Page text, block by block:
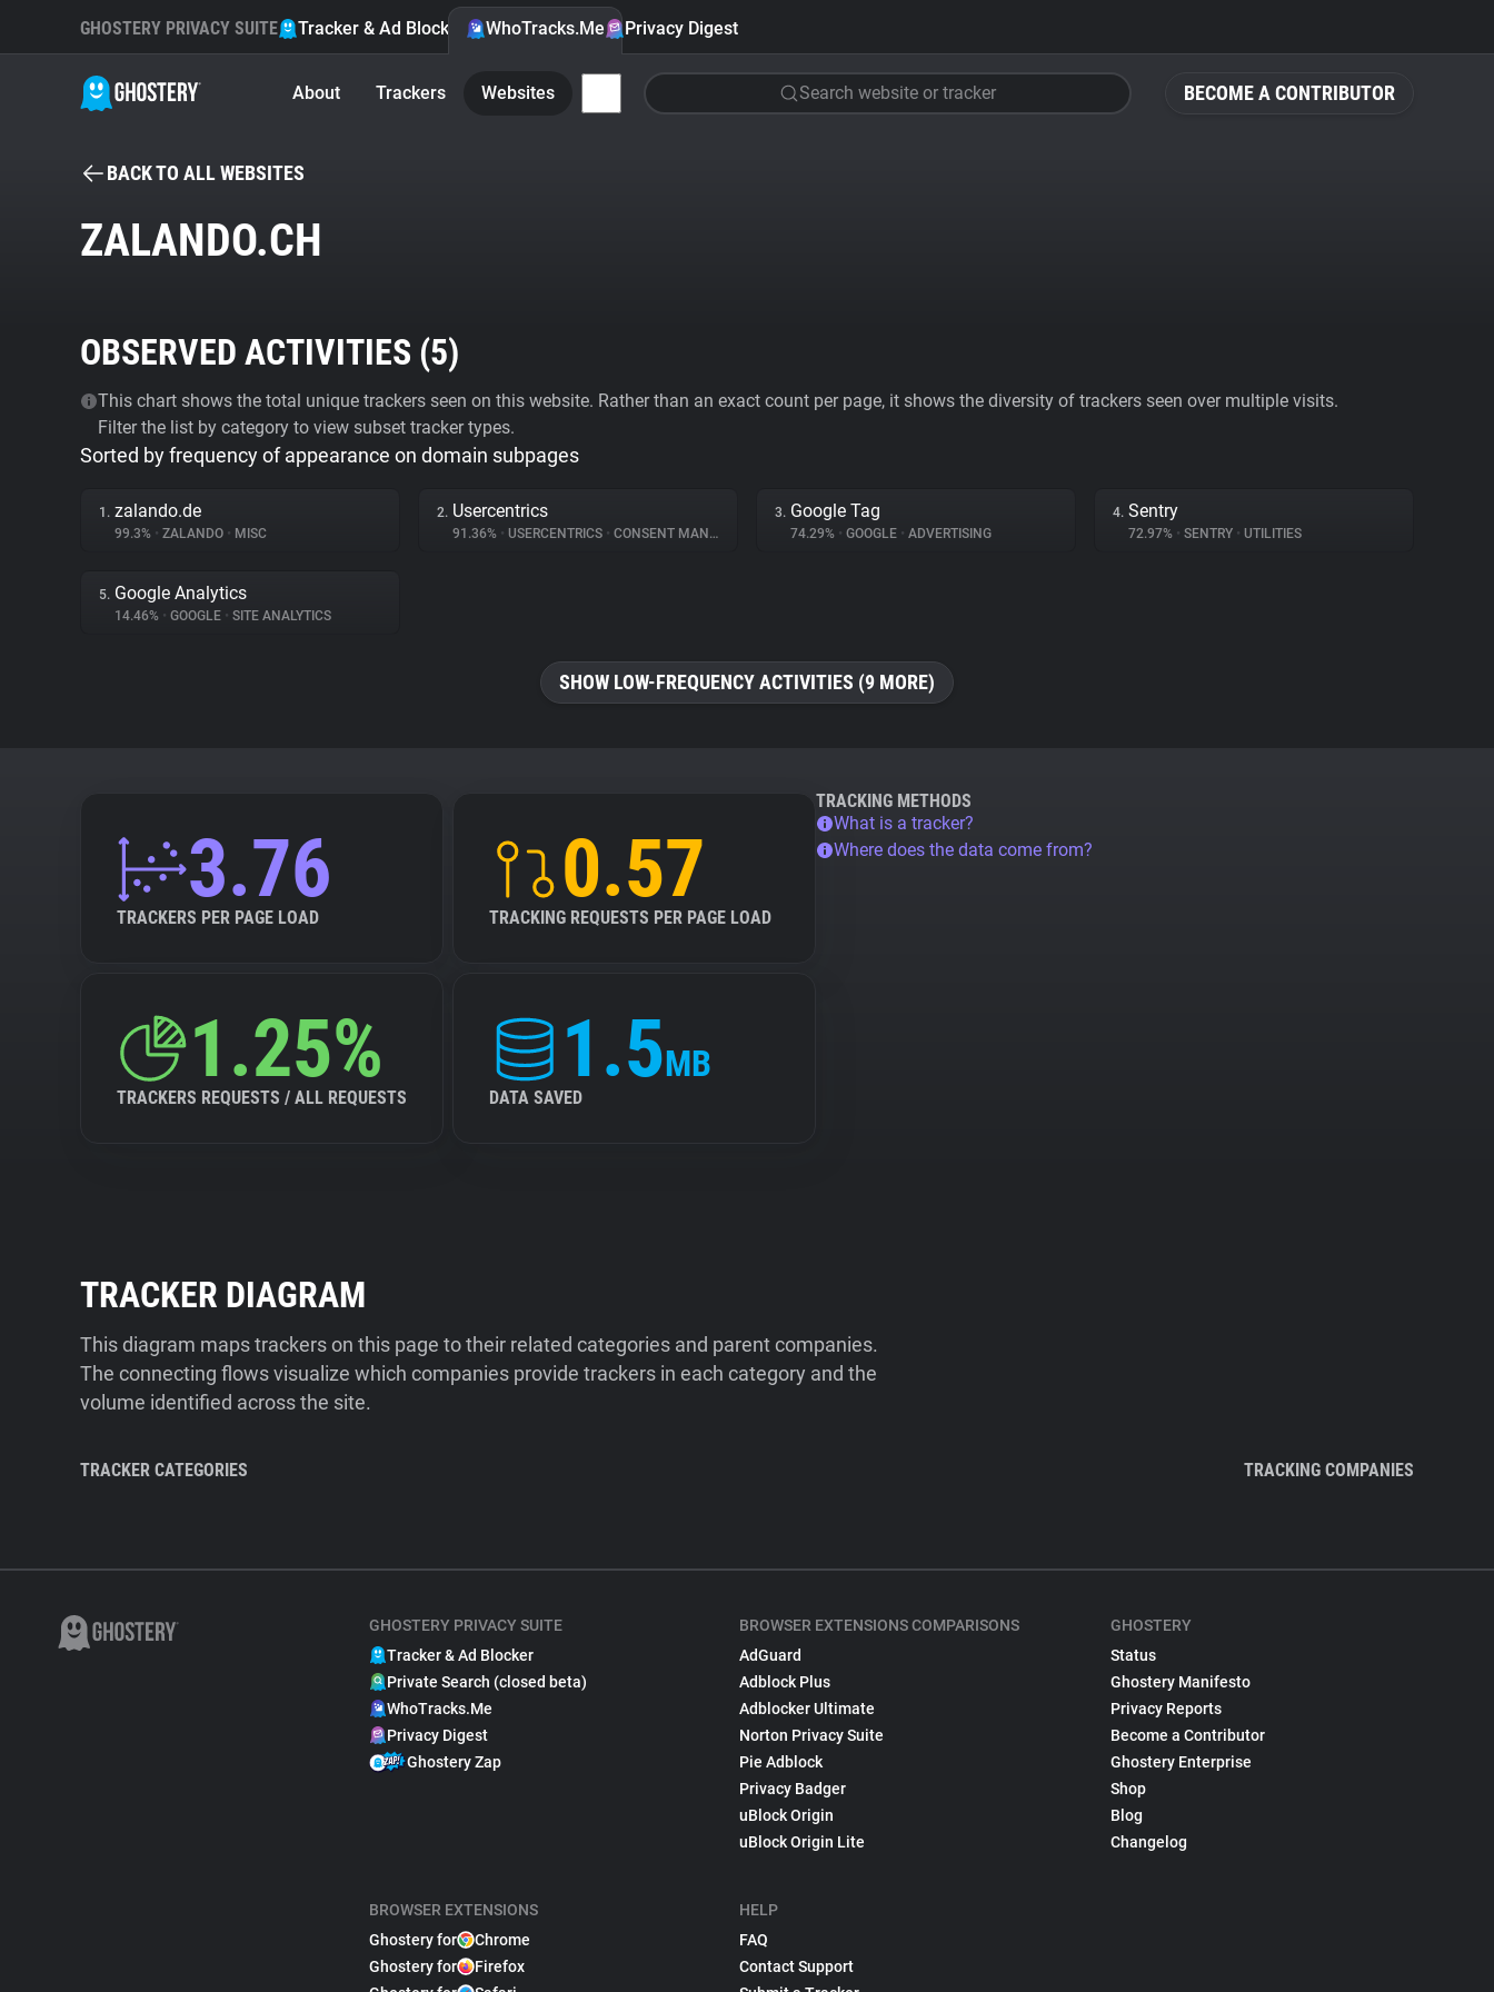
BECOME A CONTRIBUTOR
GHOSTERY PRIVACY SUITE Tracker & Ad Blocker WhoTracks.Me Privacy Digest
About Trackers Websites Search website or tracker
BACK TO ALL WEBSITES
ZALANDO.CH
OBSERVED ACTIVITIES (5)
This chart shows the total unique trackers seen on this website. Rather than an exact count per page, it shows the diversity of trackers seen over multiple visits.
Filter the list by category to view subset tracker types.
Sorted by frequency of appearance on domain subpages
1. zalando.de
99.3% • ZALANDO • MISC
2. Usercentrics
91.36% • USERCENTRICS • CONSENT MANAGEMENT
3. Google Tag
74.29% • GOOGLE • ADVERTISING
4. Sentry
72.97% • SENTRY • UTILITIES
5. Google Analytics
14.46% • GOOGLE • SITE ANALYTICS
SHOW LOW-FREQUENCY ACTIVITIES (9 MORE)
3.76
TRACKERS PER PAGE LOAD
0.57
TRACKING REQUESTS PER PAGE LOAD
1.25%
TRACKERS REQUESTS / ALL REQUESTS
1.5MB
DATA SAVED
TRACKING METHODS
What is a tracker?
Where does the data come from?
TRACKER DIAGRAM
This diagram maps trackers on this page to their related categories and parent companies.
The connecting flows visualize which companies provide trackers in each category and the
volume identified across the site.
TRACKER CATEGORIES TRACKING COMPANIES
GHOSTERY PRIVACY SUITE
Tracker & Ad Blocker
Private Search (closed beta)
WhoTracks.Me
Privacy Digest
Ghostery Zap
BROWSER EXTENSIONS
Ghostery for
Chrome
Ghostery for
Firefox
BROWSER EXTENSIONS COMPARISONS
AdGuard
Adblock Plus
Adblocker Ultimate
Norton Privacy Suite
Pie Adblock
Privacy Badger
uBlock Origin
uBlock Origin Lite
HELP
FAQ
Contact Support
GHOSTERY
Status
Ghostery Manifesto
Privacy Reports
Become a Contributor
Ghostery Enterprise
Shop
Blog
Changelog